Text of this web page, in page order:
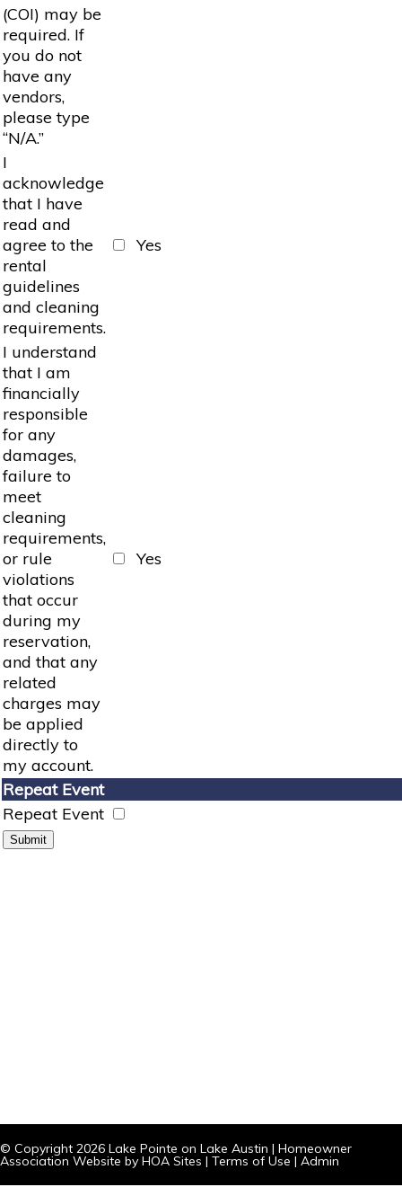
(COI) may be
required. If
you do not
have any
vendors,
please type
“N/A.”
I
acknowledge
that I have
read and
agree to the
rental
guidelines
and cleaning
requirements.
Yes
I understand
that I am
financially
responsible
for any
damages,
failure to
meet
cleaning
requirements,
or rule
violations
that occur
during my
reservation,
and that any
related
charges may
be applied
directly to
my account.
Yes
Repeat Event
Repeat Event
© Copyright 2026 Lake Pointe on Lake Austin | Homeowner
Association Website by HOA Sites | Terms of Use | Admin